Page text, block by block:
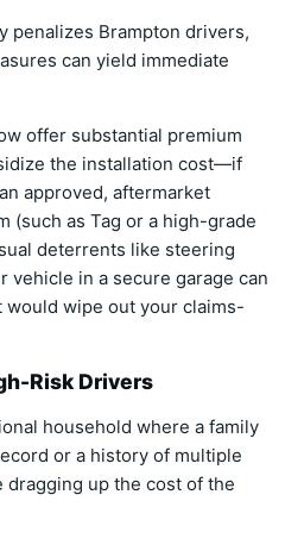
penalizes Brampton drivers,
can yield immediate
offer substantial premium
the installation cost—if
approved, aftermarket
(such as Tag or a high-grade
deterrents like steering
vehicle in a secure garage can
would wipe out your claims-
Risk Drivers
household where a family
or a history of multiple
up the cost of the